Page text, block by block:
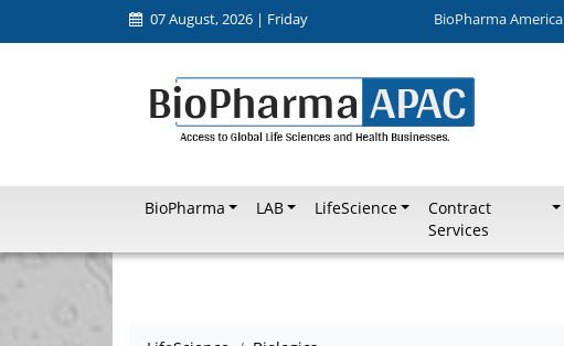
07 August, 2026 | Friday BioPharma America
BioPharma LAB LifeScience
Contract
Services